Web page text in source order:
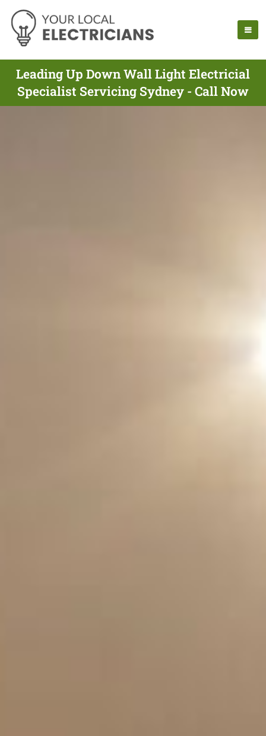
Leading Up Down Wall Light Electricial
Specialist Servicing Sydney - Call Now